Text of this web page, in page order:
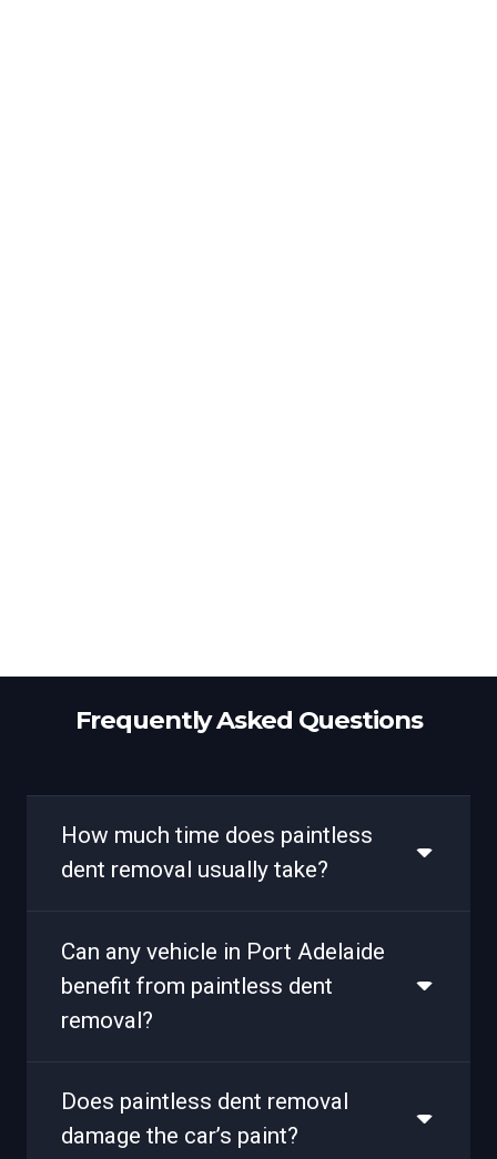
Frequently Asked Questions
How much time does paintless
dent removal usually take?
Can any vehicle in Port Adelaide
benefit from paintless dent
removal?
Does paintless dent removal
damage the car’s paint?